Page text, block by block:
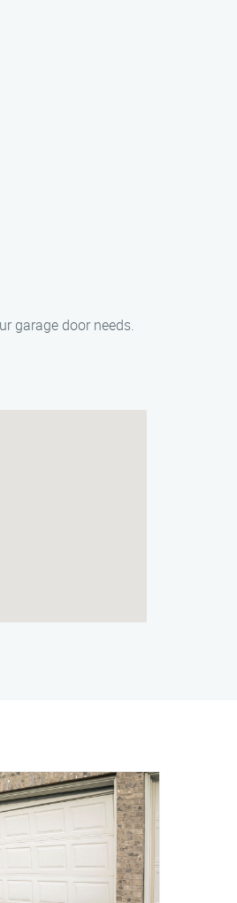
garage door needs.